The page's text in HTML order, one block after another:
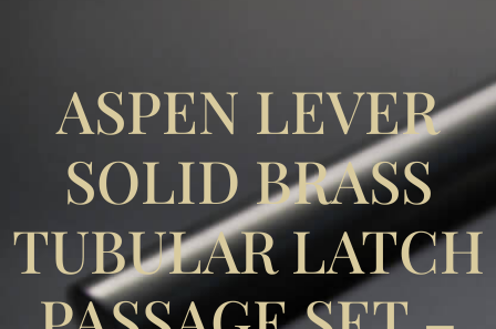
ASPEN LEVER
SOLID BRASS
TUBULAR LATCH